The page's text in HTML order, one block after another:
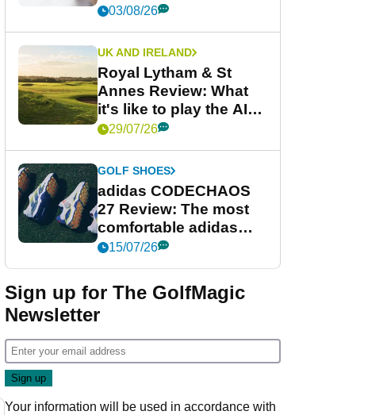
03/08/26
UK AND IRELAND
Royal Lytham & St
Annes Review: What
it's like to play the AIG
Women's Open venue
29/07/26
GOLF SHOES
adidas CODECHAOS
27 Review: The most
comfortable adidas
golf shoe ever?
15/07/26
Sign up for The GolfMagic
Newsletter
Your information will be used in accordance with